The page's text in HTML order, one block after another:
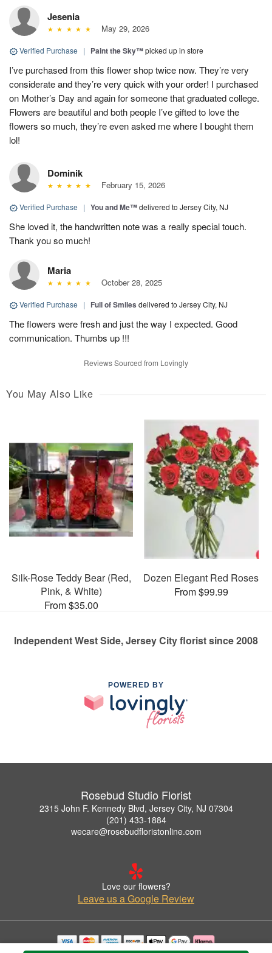
Jesenia
May 29, 2026
Verified Purchase | Paint the Sky™picked up in store
I’ve purchased from this flower shop twice now. They’re very
considerate and they’re very quick with your order! I purchased
on Mother’s Day and again for someone that graduated college.
Flowers are beautiful and both people I’ve gifted to love the
flowers so much, they’re even asked me where I bought them
lol!
Dominik
February 15, 2026
Verified Purchase | You and Me™delivered to Jersey City, NJ
She loved it, the handwritten note was a really special touch.
Thank you so much!
Maria
October 28, 2025
Verified Purchase | Full of Smiles delivered to Jersey City, NJ
The flowers were fresh and just the way I expected. Good
communication. Thumbs up !!!
Reviews Sourced from Lovingly
You May Also Like
Silk-Rose Teddy Bear (Red,
Pink, & White)
From $35.00
Dozen Elegant Red Roses
From $99.99
Independent West Side, Jersey City florist since 2008
POWERED BY
Rosebud Studio Florist
2315 John F. Kennedy Blvd, Jersey City, NJ 07304
(201) 433-1884
wecare@rosebudfloristonline.com
Love our flowers?
Leave us a Google Review